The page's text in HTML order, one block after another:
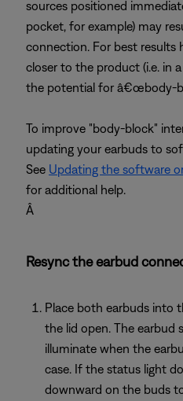
sources positioned
pocket, for example) may
connection. For best results
closer to the product (i.e. in
the potential for â€œbody-
To improve "body-block"
updating your earbuds to
See Updating the software
for additional help.
Â
Resync the earbud
Place both earbuds into
the lid open. The earbud
illuminate when the
case. If the status light
downward on the buds